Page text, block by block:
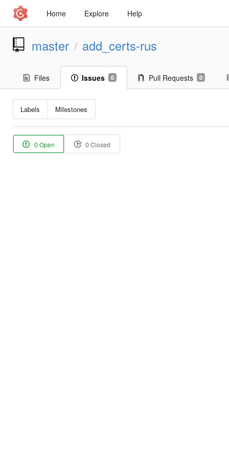
Home Explore Help
master / add_certs-rus
Files Issues 0 Pull Requests 0
Labels Milestones
0 Open 0 Closed